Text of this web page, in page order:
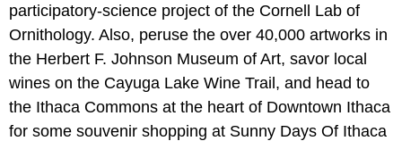
participatory-science project of the Cornell Lab of
Ornithology. Also, peruse the over 40,000 artworks in
the Herbert F. Johnson Museum of Art, savor local
wines on the Cayuga Lake Wine Trail, and head to
the Ithaca Commons at the heart of Downtown Ithaca
for some souvenir shopping at Sunny Days Of Ithaca